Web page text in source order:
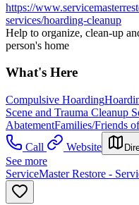
https://
services/hoarding-cleanup
Help to organize, clean-up
person's home
What's Here
Compulsive Hoarding
Scene and Trauma Cleanup
AbatementFamilies/Friends
Call
Website
See more
ServiceMaster Restore -